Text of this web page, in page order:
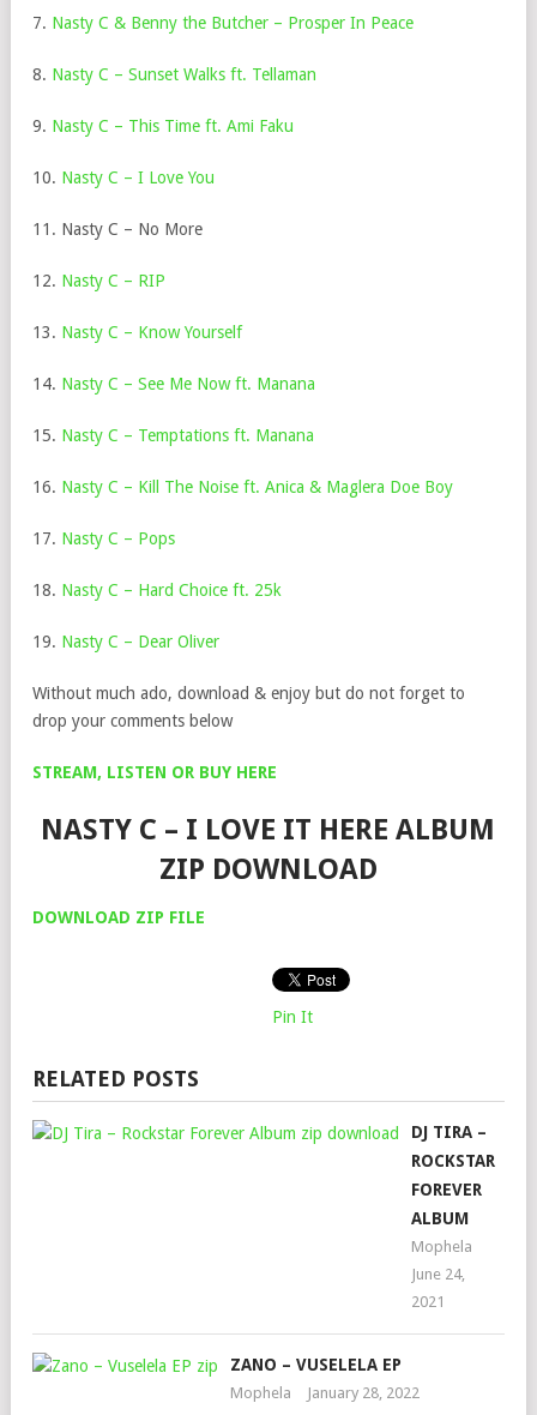
7. Nasty C & Benny the Butcher – Prosper In Peace
8. Nasty C – Sunset Walks ft. Tellaman
9. Nasty C – This Time ft. Ami Faku
10. Nasty C – I Love You
11. Nasty C – No More
12. Nasty C – RIP
13. Nasty C – Know Yourself
14. Nasty C – See Me Now ft. Manana
15. Nasty C – Temptations ft. Manana
16. Nasty C – Kill The Noise ft. Anica & Maglera Doe Boy
17. Nasty C – Pops
18. Nasty C – Hard Choice ft. 25k
19. Nasty C – Dear Oliver
Without much ado, download & enjoy but do not forget to
drop your comments below
STREAM, LISTEN OR BUY HERE
NASTY C – I LOVE IT HERE ALBUM
ZIP DOWNLOAD
DOWNLOAD ZIP FILE
Pin It
RELATED POSTS
DJ TIRA –
ROCKSTAR
FOREVER
ALBUM
Mophela
June 24,
2021
ZANO – VUSELELA EP
Mophela January 28, 2022